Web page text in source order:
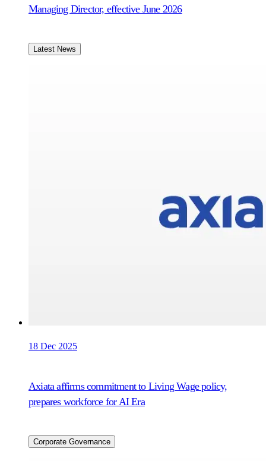
Managing Director, effective June 2026
Latest News
18 Dec 2025
Axiata affirms commitment to Living Wage policy,
prepares workforce for AI Era
Corporate Governance